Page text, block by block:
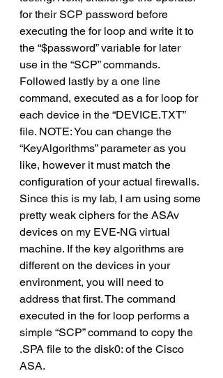
for their SCP password before
executing the for loop and write it to
the “$password” variable for later
use in the “SCP” commands.
Followed lastly by a one line
command, executed as a for loop for
each device in the “DEVICE.TXT”
file. NOTE: You can change the
“KeyAlgorithms” parameter as you
like, however it must match the
configuration of your actual firewalls.
Since this is my lab, I am using some
pretty weak ciphers for the ASAv
devices on my EVE-NG virtual
machine. If the key algorithms are
different on the devices in your
environment, you will need to
address that first. The command
executed in the for loop performs a
simple “SCP” command to copy the
.SPA file to the disk0: of the Cisco
ASA.